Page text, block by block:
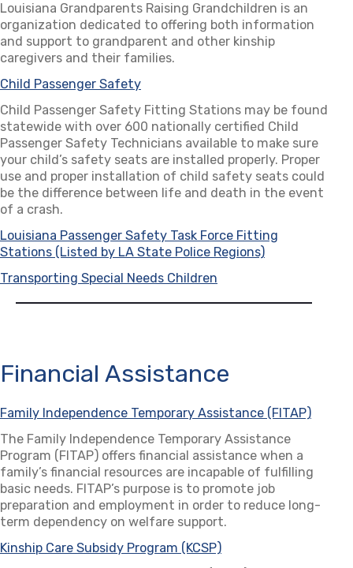
Louisiana Grandparents Raising Grandchildren is an
organization dedicated to offering both information
and support to grandparent and other kinship
caregivers and their families.
Child Passenger Safety
Child Passenger Safety Fitting Stations may be found
statewide with over 600 nationally certified Child
Passenger Safety Technicians available to make sure
your child’s safety seats are installed properly. Proper
use and proper installation of child safety seats could
be the difference between life and death in the event
of a crash.
Louisiana Passenger Safety Task Force Fitting
Stations (Listed by LA State Police Regions)
Transporting Special Needs Children
Financial Assistance
Family Independence Temporary Assistance (FITAP)
The Family Independence Temporary Assistance
Program (FITAP) offers financial assistance when a
family’s financial resources are incapable of fulfilling
basic needs. FITAP’s purpose is to promote job
preparation and employment in order to reduce long-
term dependency on welfare support.
Kinship Care Subsidy Program (KCSP)